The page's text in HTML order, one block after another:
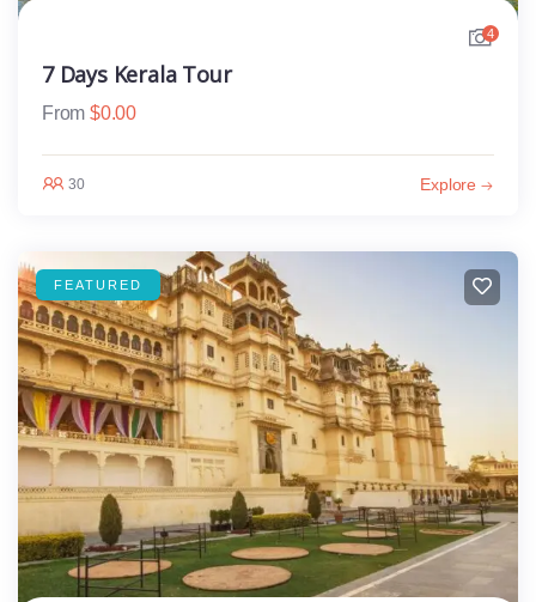
4
7 Days Kerala Tour
From $0.00
30 Explore
FEATURED